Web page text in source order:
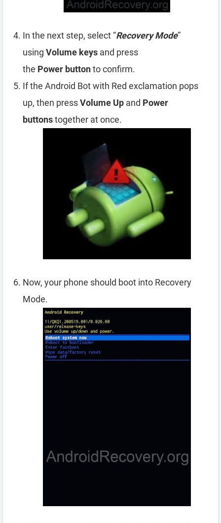
In the next step, select “Recovery Mode”
using Volume keys and press
the Power buttonto confirm.
If the Android Bot with Red exclamation pops
up, then pressVolume Up and Power
buttonstogether at once.
Now, your phone should boot into Recovery
Mode.